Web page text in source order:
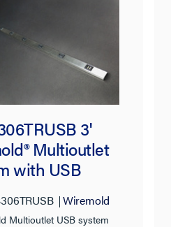
3'
Multioutlet
with USB
Wiremold
Multioutlet USB system